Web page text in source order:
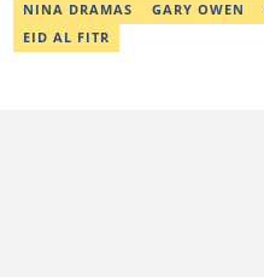
NINA DRAMAS GARY OWEN
EID AL FITR